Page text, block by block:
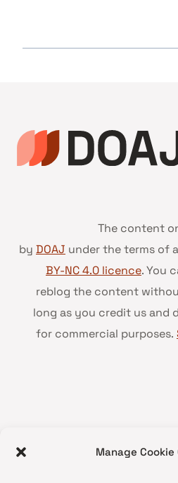
Manage
The content
by DOAJ under the terms of a
BY-NC 4.0 licence. You
reblog the content
long as you credit us and
for commercial purposes.